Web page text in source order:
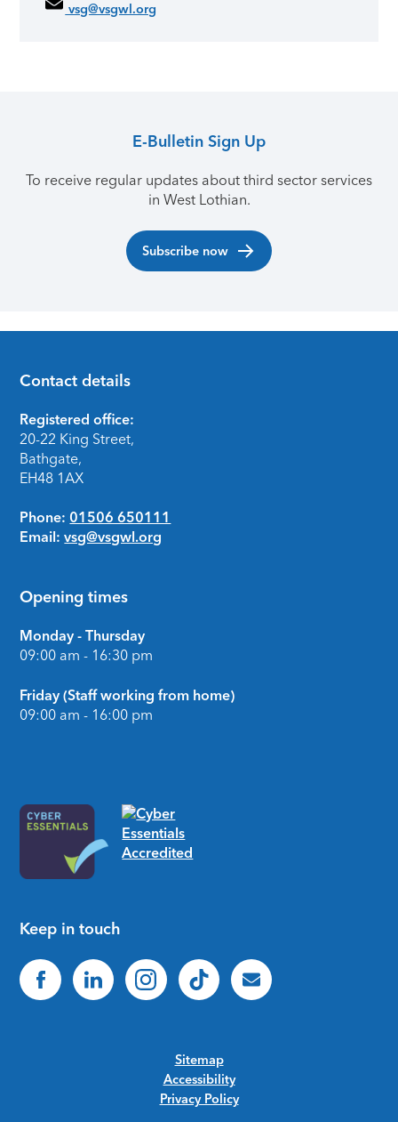
vsg@vsgwl.org
E-Bulletin Sign Up
To receive regular updates about third sector services
in West Lothian.
Subscribe now
Footer
Contact details
Registered office:
20-22 King Street,
Bathgate,
EH48 1AX
Phone: 01506 650111
Email: vsg@vsgwl.org
Opening times
Monday - Thursday
09:00 am - 16:30 pm
Friday (Staff working from home)
09:00 am - 16:00 pm
Keep in touch
Sitemap
Accessibility
Privacy Policy